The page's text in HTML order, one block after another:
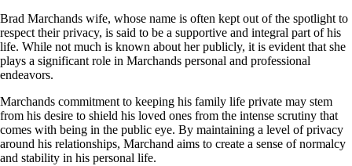
Brad Marchands wife, whose name is often kept out of the spotlight to
respect their privacy, is said to be a supportive and integral part of his
life. While not much is known about her publicly, it is evident that she
plays a significant role in Marchands personal and professional
endeavors.
Marchands commitment to keeping his family life private may stem
from his desire to shield his loved ones from the intense scrutiny that
comes with being in the public eye. By maintaining a level of privacy
around his relationships, Marchand aims to create a sense of normalcy
and stability in his personal life.